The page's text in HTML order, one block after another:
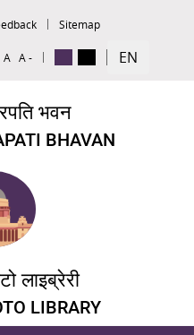
Sitemap
A A - EN
भवन
BHAVAN
लाइब्रेरी
LIBRARY